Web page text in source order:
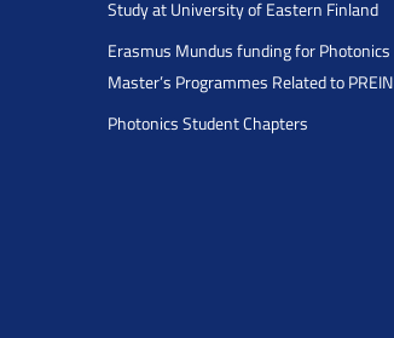
Study at University of Eastern Finland
Erasmus Mundus funding for Photonics
Master’s Programmes Related to PREIN
Photonics Student Chapters